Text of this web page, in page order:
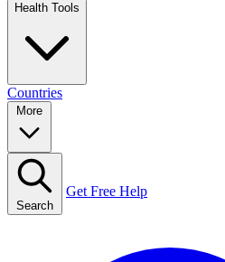
Health Tools
Countries
Search
Get Free Help